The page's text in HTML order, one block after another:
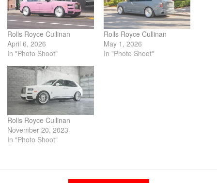
Rolls Royce Cullinan
April 6, 2026
In "Photo Shoot"
Rolls Royce Cullinan
May 1, 2026
In "Photo Shoot"
Rolls Royce Cullinan
November 20, 2023
In "Photo Shoot"